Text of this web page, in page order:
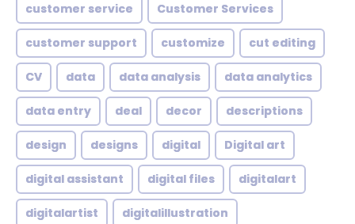
customer service Customer Services
customer support customize cut editing
CV data data analysis data analytics
data entry deal decor descriptions
design designs digital Digital art
digital assistant digital files digitalart
digitalartist digitalillustration